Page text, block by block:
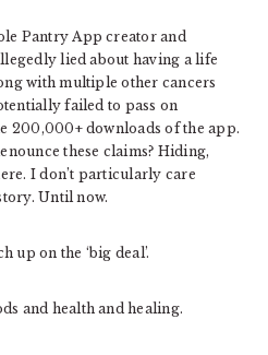
Pantry App creator and
lied about having a life
with multiple other cancers
failed to pass on
200,000+ downloads of the app.
these claims? Hiding,
I don’t particularly care
Until now.
up on the ‘big deal’.
and health and healing.